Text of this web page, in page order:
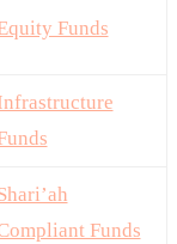
Funds
Funds